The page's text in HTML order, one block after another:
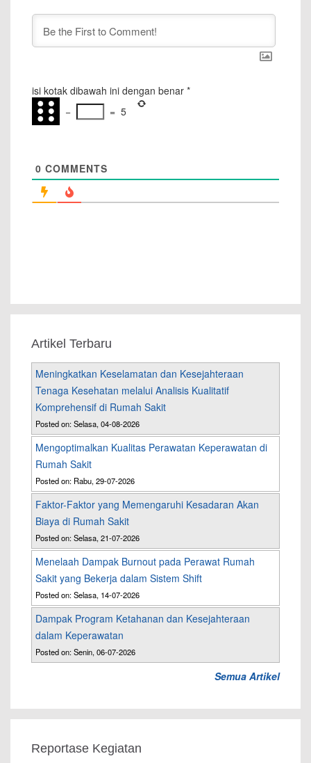
isi kotak dibawah ini dengan benar *
−
= 5
0 COMMENTS
Artikel Terbaru
Meningkatkan Keselamatan dan Kesejahteraan
Tenaga Kesehatan melalui Analisis Kualitatif
Komprehensif di Rumah Sakit
Posted on: Selasa, 04-08-2026
Mengoptimalkan Kualitas Perawatan Keperawatan di
Rumah Sakit
Posted on: Rabu, 29-07-2026
Faktor-Faktor yang Memengaruhi Kesadaran Akan
Biaya di Rumah Sakit
Posted on: Selasa, 21-07-2026
Menelaah Dampak Burnout pada Perawat Rumah
Sakit yang Bekerja dalam Sistem Shift
Posted on: Selasa, 14-07-2026
Dampak Program Ketahanan dan Kesejahteraan
dalam Keperawatan
Posted on: Senin, 06-07-2026
Semua Artikel
Reportase Kegiatan